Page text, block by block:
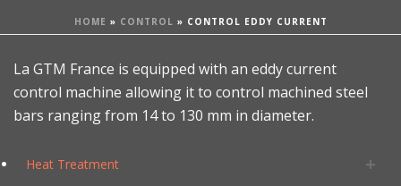
HOME » CONTROL » CONTROL EDDY CURRENT
La GTM France is equipped with an eddy current
control machine allowing it to control machined steel
bars ranging from 14 to 130 mm in diameter.
Heat Treatment